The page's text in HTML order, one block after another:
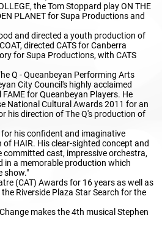
the Tom Stoppard play ON THE
PLANET for Supa Productions and
and directed a youth production of
directed CATS for Canberra
for Supa Productions, with CATS
Q - Queanbeyan Performing Arts
City Council's highly acclaimed
for Queanbeyan Players. He
National Cultural Awards 2011 for an
his direction of The Q's production of
for his confident and imaginative
HAIR. His clear-sighted concept and
cast, impressive orchestra,
in a memorable production which
show."
(CAT) Awards for 16 years as well as
Riverside Plaza Star Search for the
makes the 4th musical Stephen